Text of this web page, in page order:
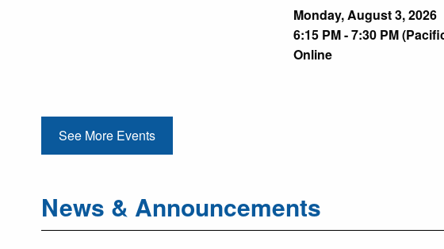
Monday, August 3, 2026
6:15 PM - 7:30 PM
Online
See More Events
News & Announcements